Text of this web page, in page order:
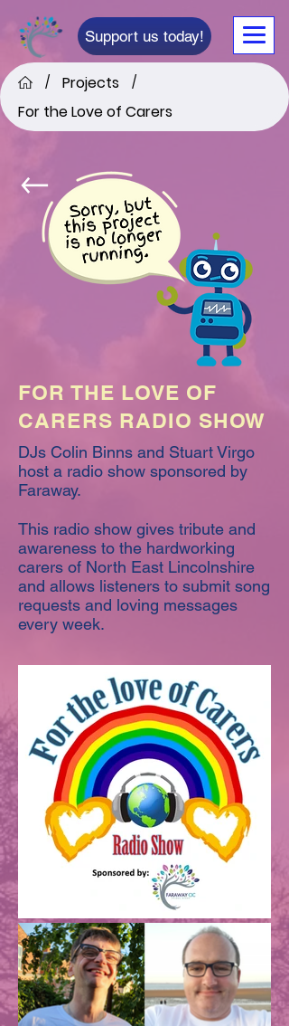
Support us today!
/ Projects /
For the Love of Carers
FOR THE LOVE OF
CARERS RADIO SHOW
DJs Colin Binns and Stuart Virgo
host a radio show sponsored by
Faraway.
This radio show gives tribute and
awareness to the hardworking
carers of North East Lincolnshire
and allows listeners to submit song
requests and loving messages
every week.